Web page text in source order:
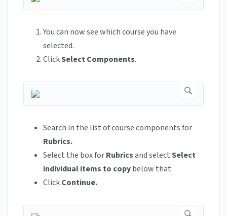
You can now see which course you have
selected.
ClickSelect Components.
Search in the list of course components for
Rubrics.
Select the box forRubricsand selectSelect
individual items to copybelow that.
ClickContinue.